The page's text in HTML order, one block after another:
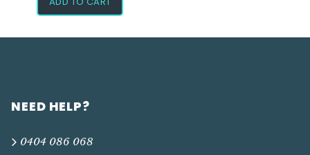
NEED HELP?
0404 086 068